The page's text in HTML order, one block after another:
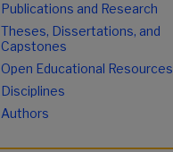
Publications and Research
Theses, Dissertations, and
Capstones
Open Educational Resources
Disciplines
Authors